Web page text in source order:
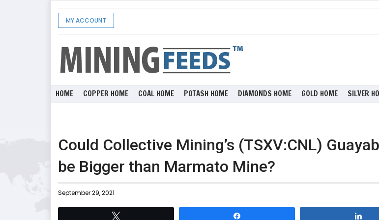
MY ACCOUNT
HOME COPPER HOME COAL HOME POTASH HOME DIAMONDS HOME GOLD HOME SILVER
Could Collective Mining’s (TSXV:CNL)
be Bigger than Marmato Mine?
September 29, 2021